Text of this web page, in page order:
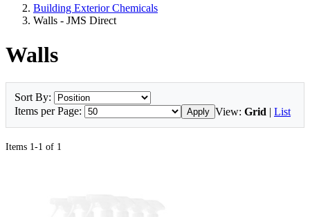
Building Exterior Chemicals
Walls - JMS Direct
Walls
Sort By:
Items per Page:
Apply View: Grid | List
Items 1-1 of 1